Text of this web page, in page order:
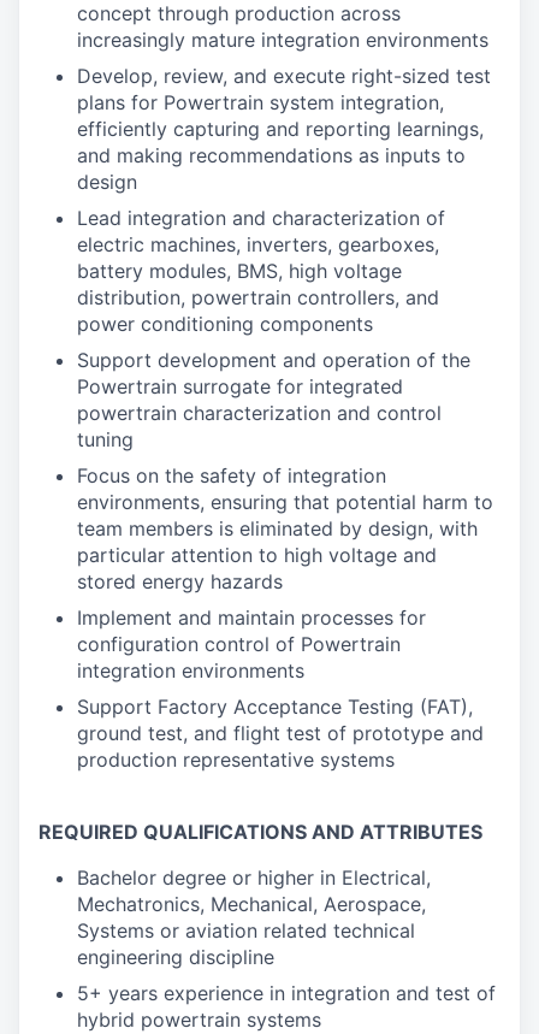
concept through production across
increasingly mature integration environments
Develop, review, and execute right-sized test
plans for Powertrain system integration,
efficiently capturing and reporting learnings,
and making recommendations as inputs to
design
Lead integration and characterization of
electric machines, inverters, gearboxes,
battery modules, BMS, high voltage
distribution, powertrain controllers, and
power conditioning components
Support development and operation of the
Powertrain surrogate for integrated
powertrain characterization and control
tuning
Focus on the safety of integration
environments, ensuring that potential harm to
team members is eliminated by design, with
particular attention to high voltage and
stored energy hazards
Implement and maintain processes for
configuration control of Powertrain
integration environments
Support Factory Acceptance Testing (FAT),
ground test, and flight test of prototype and
production representative systems
REQUIRED QUALIFICATIONS AND ATTRIBUTES
Bachelor degree or higher in Electrical,
Mechatronics, Mechanical, Aerospace,
Systems or aviation related technical
engineering discipline
5+ years experience in integration and test of
hybrid powertrain systems